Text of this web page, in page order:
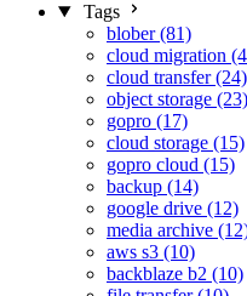
Tags
blober (81)
cloud migration
cloud transfer (24)
object storage (23)
gopro (17)
cloud storage (15)
gopro cloud (15)
backup (14)
google drive (12)
media archive
aws s3 (10)
backblaze b2 (10)